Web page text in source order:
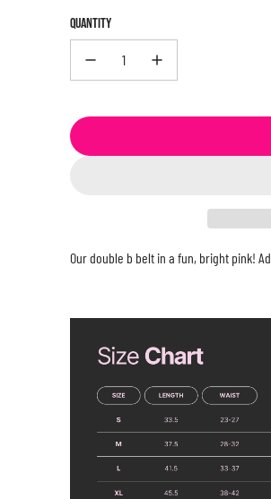
QUANTITY
Our double b belt in a fun, bright pink!